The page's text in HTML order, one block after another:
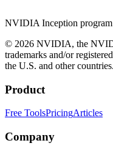
NVIDIA Inception program
© 2026 NVIDIA, the
trademarks and/or
the U.S. and other countries.
Product
Free ToolsPricingArticles
Company